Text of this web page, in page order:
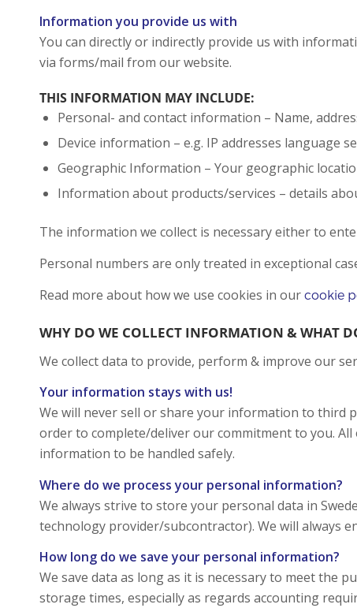
Information you provide us with
You can directly or indirectly provide us with
via forms/mail from our website.
THIS INFORMATION MAY INCLUDE:
Personal- and contact information – Name,
Device information – e.g. IP addresses language
Geographic Information – Your geographic
Information about products/services – details
The information we collect is necessary either to
Personal numbers are only treated in exceptional
Read more about how we use cookies in ourcookie
WHY DO WE COLLECT INFORMATION & WHAT
We collect data to provide, perform & improve our
Your information stays with us!
We will never sell or share your information to third
order to complete/deliver our commitment to you.
information to be handled safely.
Where do we process your personal information?
We always strive to store your personal data in
technology provider/subcontractor). We will always
How long do we save your personal information?
We save data as long as it is necessary to meet the
storage times, especially as regards accounting